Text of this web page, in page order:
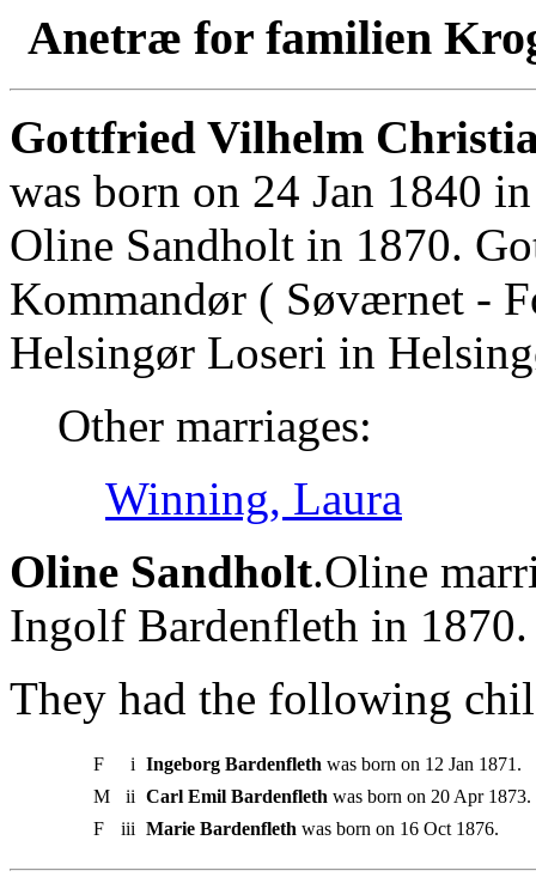
Anetræ for familien
Gottfried Vilhelm
was born on 24 Jan 1840
Oline Sandholt in 1870.
Kommandør ( Søværnet -
Helsingør Loseri in
Other marriages:
Winning, Laura
Oline Sandholt.Oline
Ingolf Bardenfleth in 1870.
They had the following
F i Ingeborg Bardenfleth was born on 12 Jan 1871.
M
ii Carl Emil Bardenfleth was born on 20 Apr 1873.
F
iii Marie Bardenfleth was born on 16 Oct 1876.